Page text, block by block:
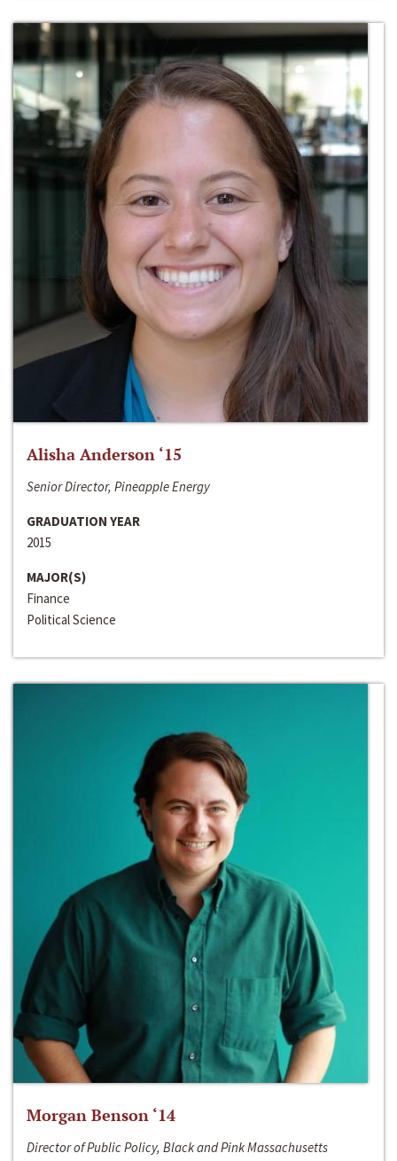
Alisha Anderson ‘15
Senior Director, Pineapple Energy
GRADUATION YEAR
2015
MAJOR(S)
Finance
Political Science
Morgan Benson ‘14
Director of Public Policy, Black and Pink Massachusetts